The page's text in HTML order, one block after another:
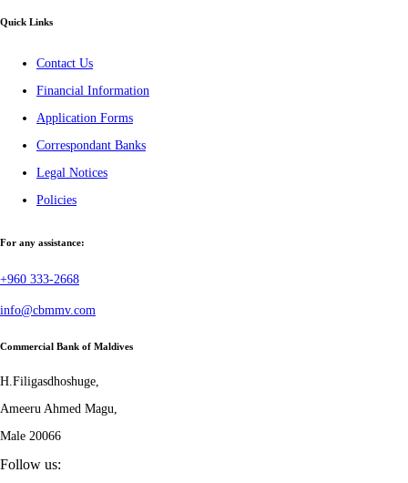
Quick Links
Contact Us
Financial Information
Application Forms
Correspondant Banks
Legal Notices
Policies
For any assistance:
+960 333-2668
info@cbmmv.com
Commercial Bank of Maldives
H.Filigasdhoshuge,
Ameeru Ahmed Magu,
Male 20066
Follow us: